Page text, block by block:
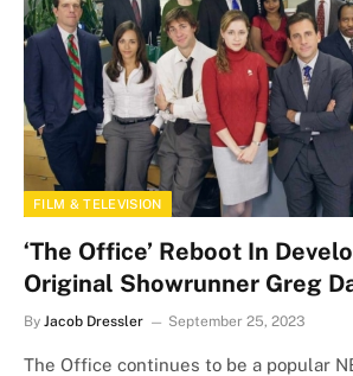
FILM & TELEVISION
‘The Office’ Reboot In
Original Showrunner Greg
By Jacob Dressler September 25, 2023
The Office continues to be a popular